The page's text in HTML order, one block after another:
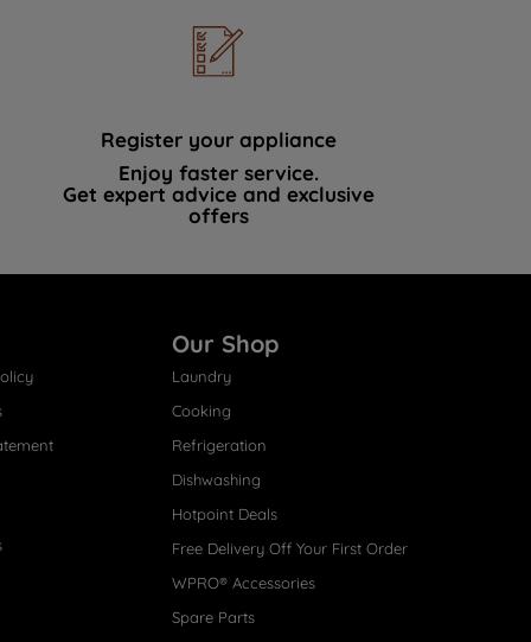
Register your appliance
Enjoy faster service.
Get expert advice and exclusive
offers
Our Shop
Laundry
Cooking
Refrigeration
Dishwashing
Hotpoint Deals
Free Delivery Off Your First Order
WPRO® Accessories
Spare Parts